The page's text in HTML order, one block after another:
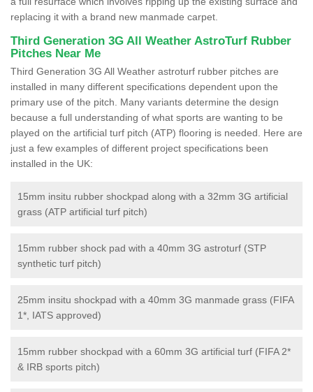
replacing it with a brand new manmade carpet.
Third Generation 3G All Weather AstroTurf Rubber
Pitches Near Me
Third Generation 3G All Weather astroturf rubber pitches are
installed in many different specifications dependent upon the
primary use of the pitch. Many variants determine the design
because a full understanding of what sports are wanting to be
played on the artificial turf pitch (ATP) flooring is needed. Here are
just a few examples of different project specifications been
installed in the UK:
15mm insitu rubber shockpad along with a 32mm 3G artificial
grass (ATP artificial turf pitch)
15mm rubber shock pad with a 40mm 3G astroturf (STP
synthetic turf pitch)
25mm insitu shockpad with a 40mm 3G manmade grass (FIFA
1*, IATS approved)
15mm rubber shockpad with a 60mm 3G artificial turf (FIFA 2*
& IRB sports pitch)